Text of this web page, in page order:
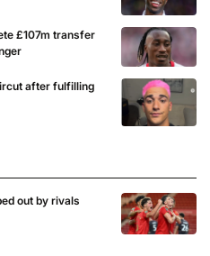
£107m transfer
after fulfilling
out by rivals